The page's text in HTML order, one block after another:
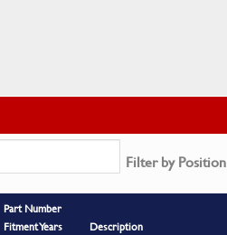
Filter by Position
Part Number
Fitment Years
Description